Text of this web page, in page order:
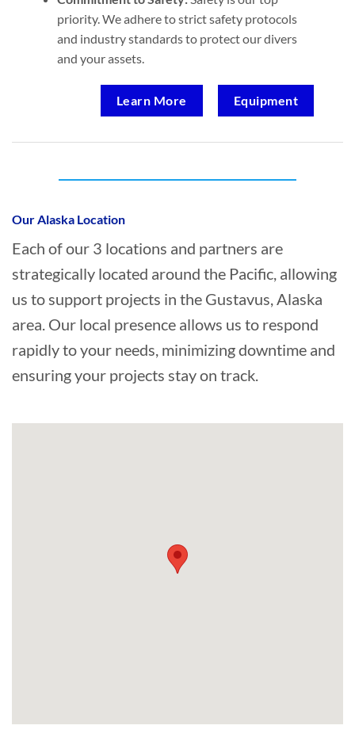
priority. We adhere to strict safety protocols
and industry standards to protect our divers
and your assets.
Learn More Equipment
Gustavus, Alaska?
Our Alaska Location
Each of our 3 locations and partners are
strategically located around the Pacific, allowing
us to support projects in the Gustavus, Alaska
area. Our local presence allows us to respond
rapidly to your needs, minimizing downtime and
ensuring your projects stay on track.